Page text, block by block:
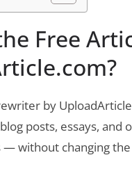
Free
by
posts, essays,
without changing